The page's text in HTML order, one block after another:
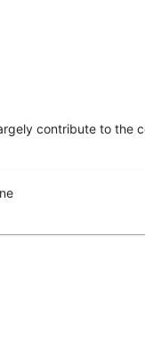
contribute to the